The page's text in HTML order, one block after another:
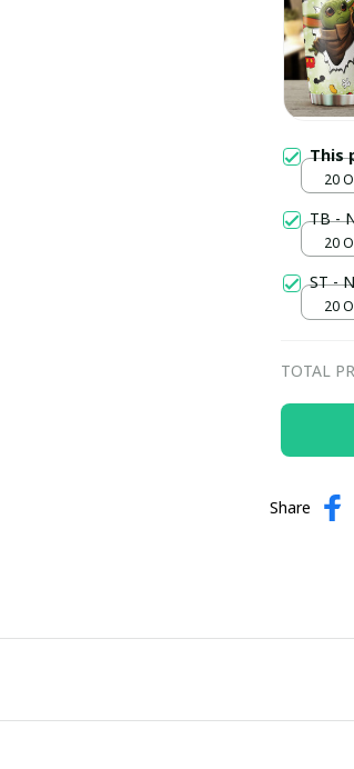
This
20
TB -
20
ST -
20
TOTAL
Share